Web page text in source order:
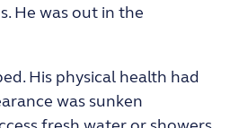
He was out in the
His physical health had
was sunken